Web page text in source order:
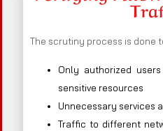
The scrutiny process is done
Only authorized
sensitive resources
Unnecessary services
Traffic to different